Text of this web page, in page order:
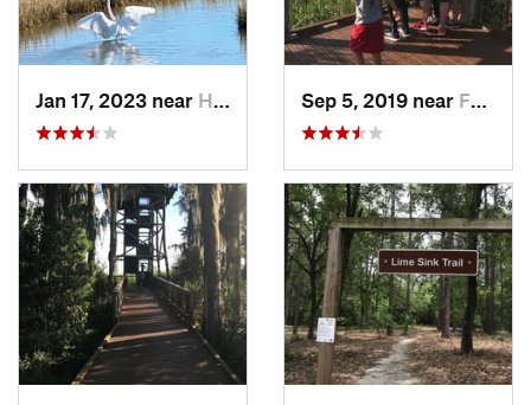
Jan 17, 2023 near Hilton…, SC Sep 5, 2019 near Folkston, GA